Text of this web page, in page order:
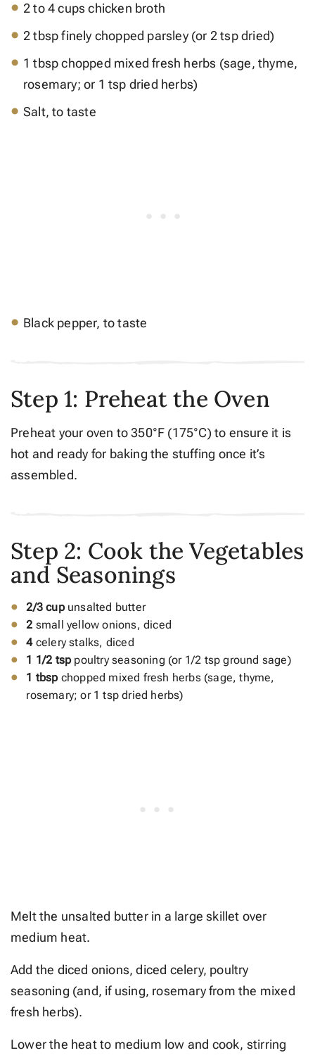
2 to 4 cups chicken broth
2 tbsp finely chopped parsley (or 2 tsp dried)
1 tbsp chopped mixed fresh herbs (sage, thyme,
rosemary; or 1 tsp dried herbs)
Salt, to taste
Black pepper, to taste
Step 1: Preheat the Oven
Preheat your oven to 350°F (175°C) to ensure it is
hot and ready for baking the stuffing once it’s
assembled.
Step 2: Cook the Vegetables
and Seasonings
2/3 cupunsalted butter
2 small yellow onions, diced
4celery stalks, diced
1 1/2 tsppoultry seasoning (or 1/2 tsp ground sage)
1 tbspchopped mixed fresh herbs (sage, thyme,
rosemary; or 1 tsp dried herbs)
Melt the unsalted butter in a large skillet over
medium heat.
Add the diced onions, diced celery, poultry
seasoning (and, if using, rosemary from the mixed
fresh herbs).
Lower the heat to medium low and cook, stirring